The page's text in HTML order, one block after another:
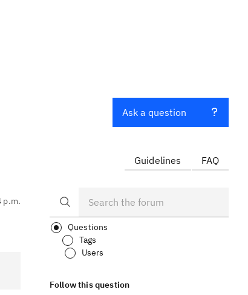
p.m.
Ask a question
Guidelines FAQ
Questions
Tags
Users
Follow this question